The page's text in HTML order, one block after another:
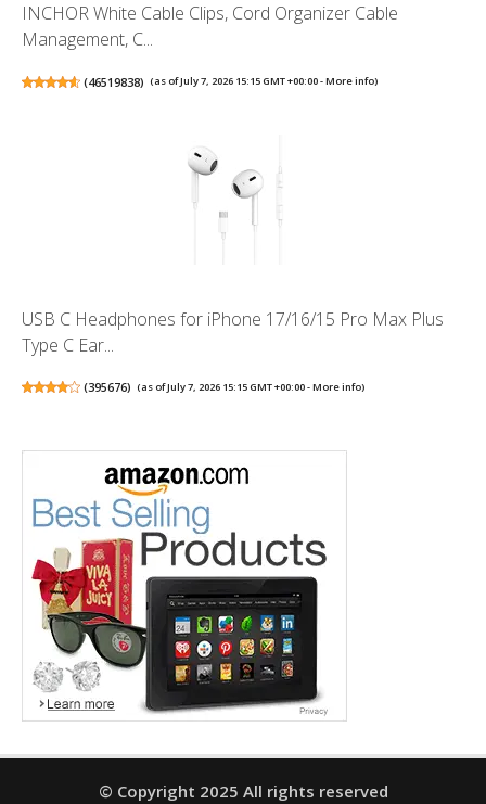
INCHOR White Cable Clips, Cord Organizer Cable
Management, C...
(46519838) (as of July 7, 2026 15:15 GMT +00:00 -More info)
USB C Headphones for iPhone 17/16/15 Pro Max Plus
Type C Ear...
(395676) (as of July 7, 2026 15:15 GMT +00:00 -More info)
© Copyright 2025 All rights reserved